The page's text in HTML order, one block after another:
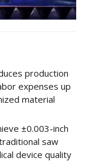
production
expenses up
material
±0.003-inch
saw
device quality